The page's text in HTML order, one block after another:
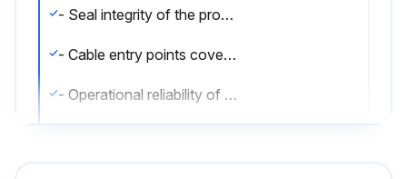
- Seal integrity of the process connections.
- Cable entry points cover gaskets and cover screws.
- Operational reliability of the power supply feed, the lightning protection, and the grounding.